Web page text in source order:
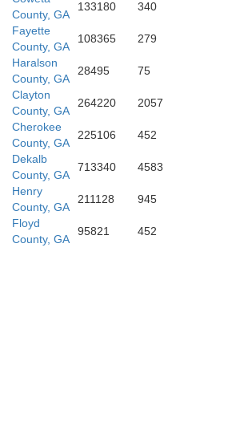
Troup
County, GA
133180 340
Fayette
County, GA
108365 279
Haralson
County, GA
28495 75
Clayton
County, GA
264220 2057
Cherokee
County, GA
225106 452
Dekalb
County, GA
713340 4583
Henry
County, GA
211128 945
Floyd
County, GA
95821 452